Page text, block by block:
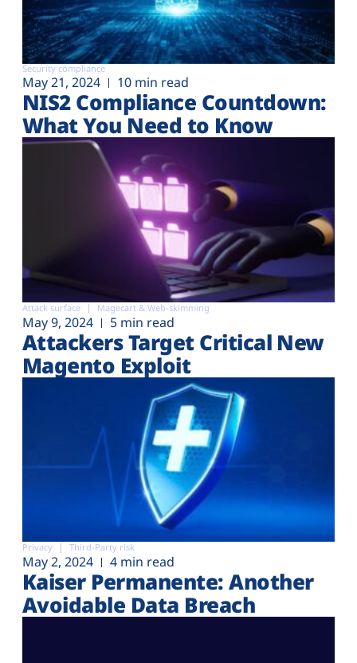
Security compliance
May 21, 2024 10 min read
NIS2 Compliance Countdown:
What You Need to Know
Attack surface Magecart & Web-skimming
May 9, 2024 5 min read
Attackers Target Critical New
Magento Exploit
Privacy Third-Party risk
May 2, 2024 4 min read
Kaiser Permanente: Another
Avoidable Data Breach